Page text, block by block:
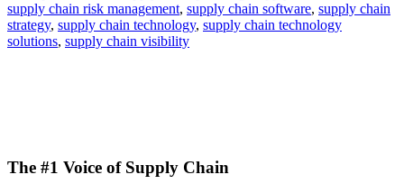
supply chain risk management, supply chain software, supply chain
strategy, supply chain technology, supply chain technology
solutions, supply chain visibility
The #1 Voice of Supply Chain